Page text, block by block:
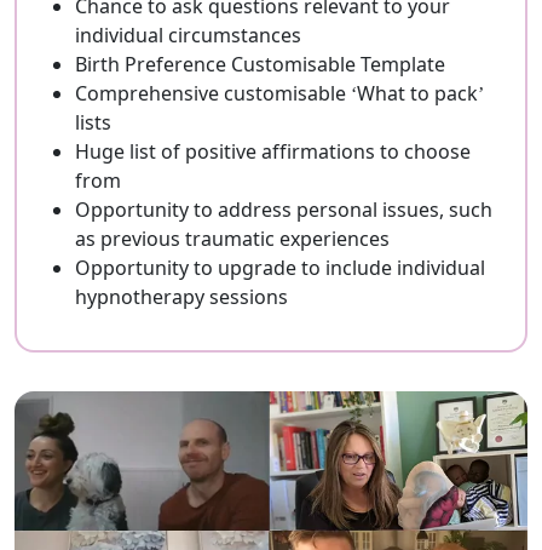
Chance to ask questions relevant to your
individual circumstances
Birth Preference Customisable Template
Comprehensive customisable ‘What to pack’
lists
Huge list of positive affirmations to choose
from
Opportunity to address personal issues, such
as previous traumatic experiences
Opportunity to upgrade to include individual
hypnotherapy sessions